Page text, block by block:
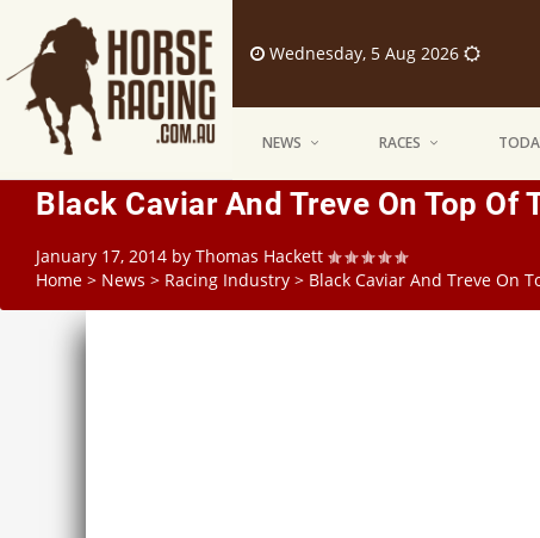
Wednesday, 5 Aug 2026
NEWS RACES
Black Caviar And Treve On Top Of
January 17, 2014 by Thomas Hackett
Home > News > Racing Industry > Black Caviar And Treve On